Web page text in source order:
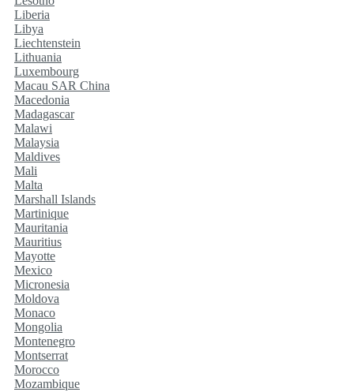
Liberia
Libya
Liechtenstein
Lithuania
Luxembourg
Macau SAR China
Macedonia
Madagascar
Malawi
Malaysia
Maldives
Mali
Malta
Marshall Islands
Martinique
Mauritania
Mauritius
Mayotte
Mexico
Micronesia
Moldova
Monaco
Mongolia
Montenegro
Montserrat
Morocco
Mozambique